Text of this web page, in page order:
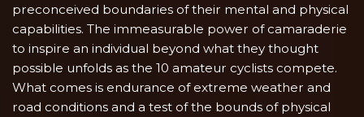
preconceived boundaries of their mental and physical
capabilities. The immeasurable power of camaraderie
to inspire an individual beyond what they thought
possible unfolds as the 10 amateur cyclists compete.
What comes is endurance of extreme weather and
road conditions and a test of the bounds of physical